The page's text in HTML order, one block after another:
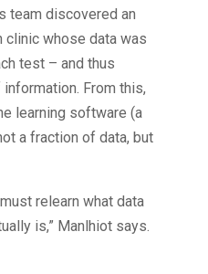
team discovered an
clinic whose data was
test – and thus
From this,
learning software (a
a fraction of data, but
relearn what data
is,” Manlhiot says.